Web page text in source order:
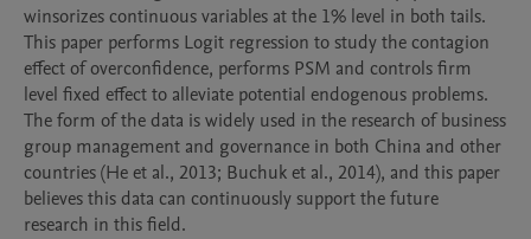
winsorizes continuous variables at the 1% level in both tails.
This paper performs Logit regression to study the contagion
effect of overconfidence, performs PSM and controls firm
level fixed effect to alleviate potential endogenous problems.
The form of the data is widely used in the research of business
group management and governance in both China and other
countries (He et al., 2013; Buchuk et al., 2014), and this paper
believes this data can continuously support the future
research in this field.